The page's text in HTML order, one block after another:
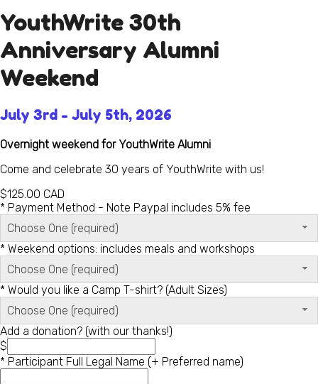
YouthWrite 30th
Anniversary Alumni
Weekend
July 3rd - July 5th, 2026
Overnight weekend for YouthWrite Alumni
Come and celebrate 30 years of YouthWrite with us!
$125.00 CAD
* Payment Method - Note Paypal includes 5% fee
Choose One (required)
* Weekend options: includes meals and workshops
Choose One (required)
* Would you like a Camp T-shirt? (Adult Sizes)
Choose One (required)
Add a donation? (with our thanks!)
$
* Participant Full Legal Name (+ Preferred name)